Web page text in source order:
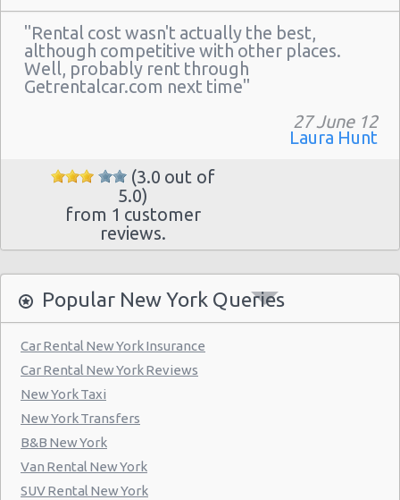
New York: West 45th Street
Greenwich Village
New York - 220 E. 117th St
New York - 234 E 85th St
New York - 403 E 65th St
New York - 157 W 83rd St
New York - 56 Fulton St
New York - 667 11th Ave
New York - 12 W 48th St
New York - 221 Thompson Street
New York: East 31st street
Manhatten - West 52nd St
Manhattan - W 76th St
"Rental cost wasn't actually the best,
although competitive with other places.
Well, probably rent through
Getrentalcar.com next time"
27 June 12
Laura Hunt
(3.0 out of
5.0)
from 1 customer
reviews.
Popular New York Queries
Car Rental New York Insurance
Car Rental New York Reviews
New York Taxi
New York Transfers
B&B New York
Van Rental New York
SUV Rental New York